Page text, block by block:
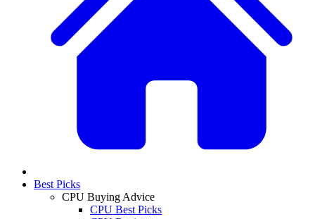
Best Picks
CPU Buying Advice
CPU Best Picks